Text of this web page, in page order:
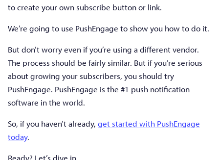
to create your own subscribe button or link.
We’re going to use PushEngage to show you how to do it.
But don’t worry even if you’re using a different vendor.
The process should be fairly similar. But if you’re serious
about growing your subscribers, you should try
PushEngage. PushEngage is the #1 push notification
software in the world.
So, if you haven’t already, get started with PushEngage
today.
Ready? Let’s dive in.